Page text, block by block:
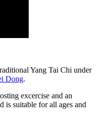
Yang Tai Chi under
Dong.
excercise and an
is suitable for all ages and